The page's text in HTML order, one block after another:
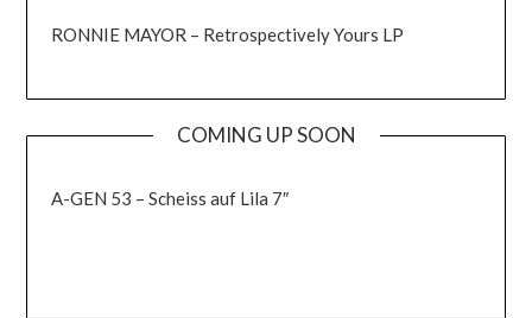
RONNIE MAYOR – Retrospectively Yours LP
COMING UP SOON
A-GEN 53 – Scheiss auf Lila 7″